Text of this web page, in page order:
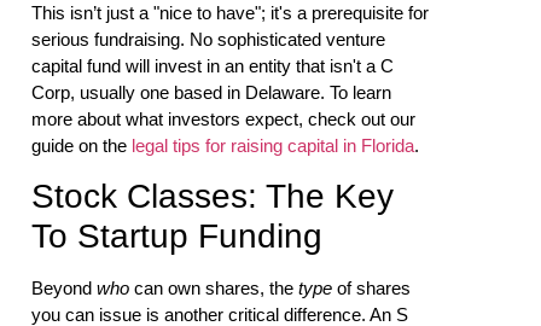
This isn’t just a "nice to have"; it's a prerequisite for
serious fundraising. No sophisticated venture
capital fund will invest in an entity that isn't a C
Corp, usually one based in Delaware. To learn
more about what investors expect, check out our
guide on the legal tips for raising capital in Florida.
Stock Classes: The Key
To Startup Funding
Beyond who can own shares, the type of shares
you can issue is another critical difference. An S